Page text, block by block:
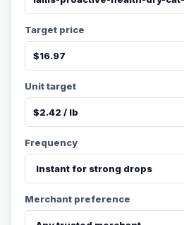
Target price
Unit target
Frequency
Merchant preference